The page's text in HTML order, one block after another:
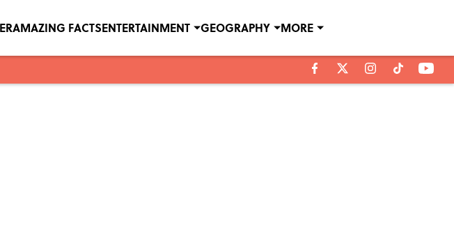
AMAZING FACTSENTERTAINMENT GEOGRAPHY MORE